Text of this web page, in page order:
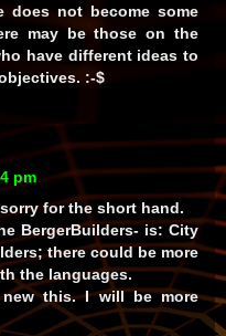
does not become some
may be those on the
have different ideas to
:-$
pm
for the short hand.
BergerBuilders- is: City
there could be more
the languages.
this. I will be more